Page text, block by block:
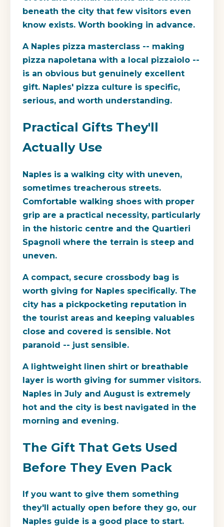
beneath the city that few visitors even
know exists. Worth booking in advance.
A Naples pizza masterclass -- making
pizza napoletana with a local pizzaiolo --
is an obvious but genuinely excellent
gift. Naples' pizza culture is specific,
serious, and worth understanding.
Practical Gifts They'll
Actually Use
Naples is a walking city with uneven,
sometimes treacherous streets.
Comfortable walking shoes with proper
grip are a practical necessity, particularly
in the historic centre and the Quartieri
Spagnoli where the terrain is steep and
uneven.
A compact, secure crossbody bag is
worth giving for Naples specifically. The
city has a pickpocketing reputation in
the tourist areas and keeping valuables
close and covered is sensible. Not
paranoid -- just sensible.
A lightweight linen shirt or breathable
layer is worth giving for summer visitors.
Naples in July and August is extremely
hot and the city is best navigated in the
morning and evening.
The Gift That Gets Used
Before They Even Pack
If you want to give them something
they'll actually open before they go, our
Naples guide is a good place to start.